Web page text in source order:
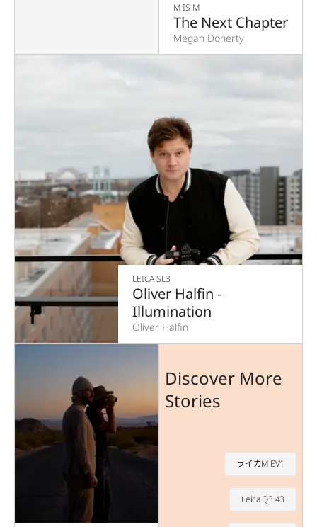
M IS M
The Next Chapter
Megan Doherty
LEICA SL3
Oliver Halfin -
Illumination
Oliver Halfin
Discover More
Stories
ライカM EV1
Leica Q3 43